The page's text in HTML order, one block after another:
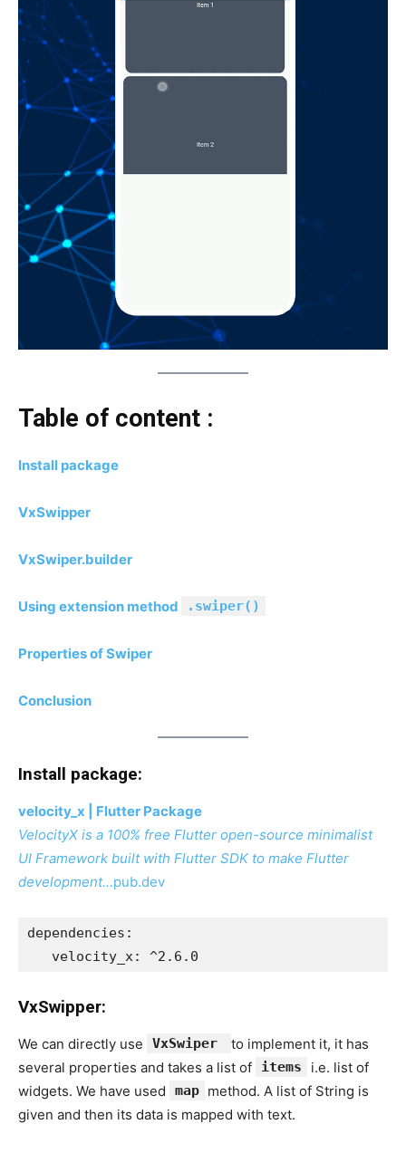
Table of content :
Install package
VxSwipper
VxSwiper.builder
Using extension method .swiper()
Properties of Swiper
Conclusion
Install package:
velocity_x | Flutter Package
VelocityX is a 100% free Flutter open-source minimalist
UI Framework built with Flutter SDK to make Flutter
development…pub.dev
dependencies:
   velocity_x: ^2.6.0
VxSwipper:
We can directly use VxSwiper
to implement it, it has
several properties and takes a list of
items
i.e. list of
widgets. We have used
map method. A list of String is
given and then its data is mapped with text.